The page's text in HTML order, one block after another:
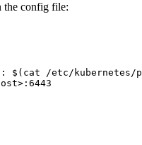
the config file:
$( cat /etc/